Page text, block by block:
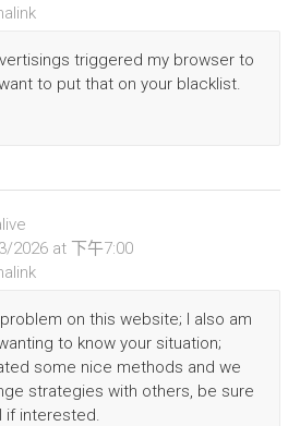
triggered my browser to
to put that on your blacklist.
2026 at 下午7:00
on this website; I also am
to know your situation;
some nice methods and we
strategies with others, be sure
if interested.